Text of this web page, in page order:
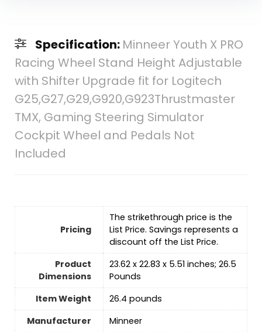
Specification: Minneer Youth X PRO
Racing Wheel Stand Height Adjustable
with Shifter Upgrade fit for Logitech
G25,G27,G29,G920,G923Thrustmaster
TMX, Gaming Steering Simulator
Cockpit Wheel and Pedals Not
Included
Pricing
The strikethrough price is the
List Price. Savings represents a
discount off the List Price.
Product
Dimensions
23.62 x 22.83 x 5.51 inches; 26.5
Pounds
Item Weight
26.4 pounds
Manufacturer
Minneer